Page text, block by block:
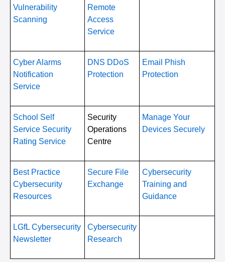
Vulnerability
Scanning
Remote
Access
Service
Cyber Alarms
Notification
Service
DNS DDoS
Protection
Email Phish
Protection
School Self
Service Security
Rating Service
Security
Operations
Centre
Manage Your
Devices Securely
Best Practice
Cybersecurity
Resources
Secure File
Exchange
Cybersecurity
Training and
Guidance
LGfL Cybersecurity
Newsletter
Cybersecurity
Research